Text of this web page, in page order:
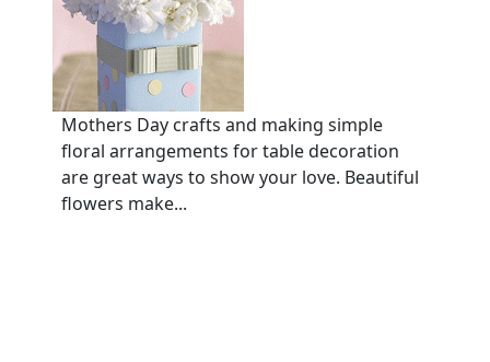
Mothers Day crafts and making simple
floral arrangements for table decoration
are great ways to show your love. Beautiful
flowers make...